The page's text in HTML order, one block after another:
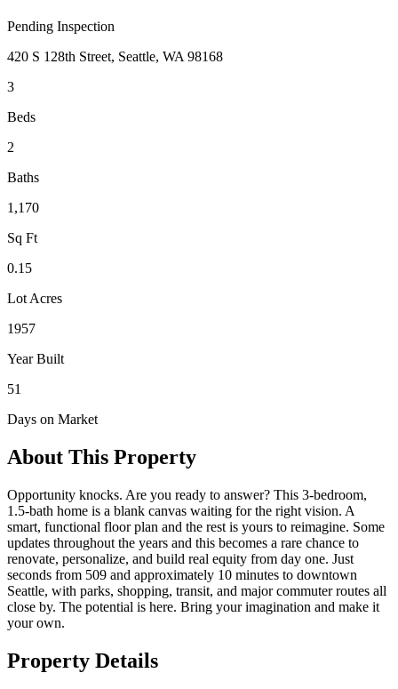
Pending Inspection
420 S 128th Street, Seattle, WA 98168
3
Beds
2
Baths
1,170
Sq Ft
0.15
Lot Acres
1957
Year Built
51
Days on Market
About This Property
Opportunity knocks. Are you ready to answer? This 3-bedroom,
1.5-bath home is a blank canvas waiting for the right vision. A
smart, functional floor plan and the rest is yours to reimagine. Some
updates throughout the years and this becomes a rare chance to
renovate, personalize, and build real equity from day one. Just
seconds from 509 and approximately 10 minutes to downtown
Seattle, with parks, shopping, transit, and major commuter routes all
close by. The potential is here. Bring your imagination and make it
your own.
Property Details